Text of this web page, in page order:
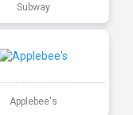
Subway
Applebee's